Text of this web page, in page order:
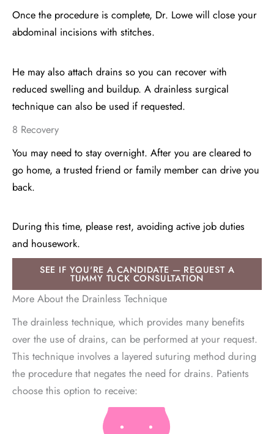
Once the procedure is complete, Dr. Lowe will close your
abdominal incisions with stitches.
He may also attach drains so you can recover with
reduced swelling and buildup. A drainless surgical
technique can also be used if requested.
8 Recovery
You may need to stay overnight. After you are cleared to
go home, a trusted friend or family member can drive you
back.
During this time, please rest, avoiding active job duties
and housework.
SEE IF YOU'RE A CANDIDATE — REQUEST A
TUMMY TUCK CONSULTATION
More About the Drainless Technique
The drainless technique, which provides many benefits
over the use of drains, can be performed at your request.
This technique involves a layered suturing method during
the procedure that negates the need for drains. Patients
choose this option to receive: